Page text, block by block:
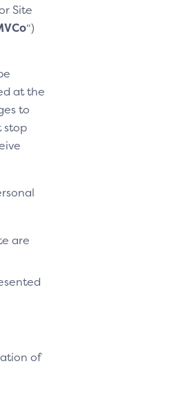
Site
“)
at the
to
stop
are
of